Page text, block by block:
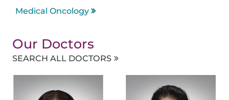
Medical Oncology
Our Doctors
SEARCH ALL DOCTORS